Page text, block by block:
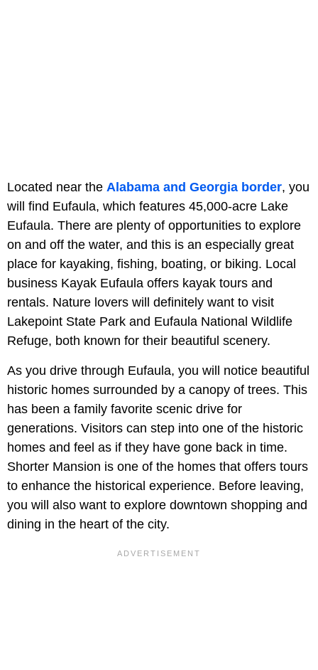
Located near the Alabama and Georgia border, you
will find Eufaula, which features 45,000-acre Lake
Eufaula. There are plenty of opportunities to explore
on and off the water, and this is an especially great
place for kayaking, fishing, boating, or biking. Local
business Kayak Eufaula offers kayak tours and
rentals. Nature lovers will definitely want to visit
Lakepoint State Park and Eufaula National Wildlife
Refuge, both known for their beautiful scenery.
As you drive through Eufaula, you will notice beautiful
historic homes surrounded by a canopy of trees. This
has been a family favorite scenic drive for
generations. Visitors can step into one of the historic
homes and feel as if they have gone back in time.
Shorter Mansion is one of the homes that offers tours
to enhance the historical experience. Before leaving,
you will also want to explore downtown shopping and
dining in the heart of the city.